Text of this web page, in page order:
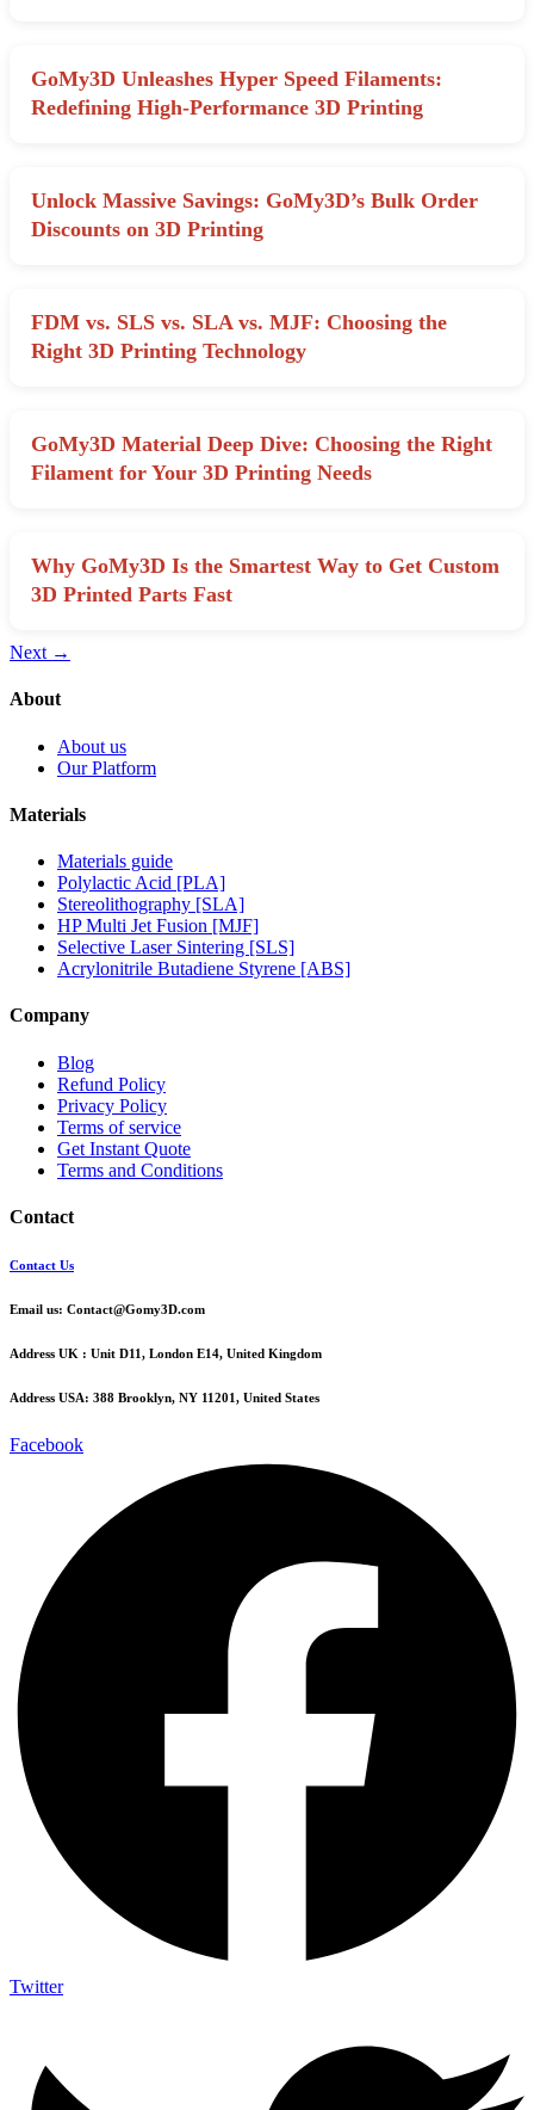
GoMy3D Unleashes Hyper Speed Filaments:
Redefining High-Performance 3D Printing
Unlock Massive Savings: GoMy3D’s Bulk Order
Discounts on 3D Printing
FDM vs. SLS vs. SLA vs. MJF: Choosing the
Right 3D Printing Technology
GoMy3D Material Deep Dive: Choosing the Right
Filament for Your 3D Printing Needs
Why GoMy3D Is the Smartest Way to Get Custom
3D Printed Parts Fast
Next →
About
About us
Our Platform
Materials
Materials guide
Polylactic Acid [PLA]
Stereolithography [SLA]
HP Multi Jet Fusion [MJF]
Selective Laser Sintering [SLS]
Acrylonitrile Butadiene Styrene [ABS]
Company
Blog
Refund Policy
Privacy Policy
Terms of service
Get Instant Quote
Terms and Conditions​
Contact
Contact Us
Email us: Contact@Gomy3D.com
Address UK : Unit D11, London E14, United Kingdom
Address USA: 388 Brooklyn, NY 11201, United States
Facebook
Twitter